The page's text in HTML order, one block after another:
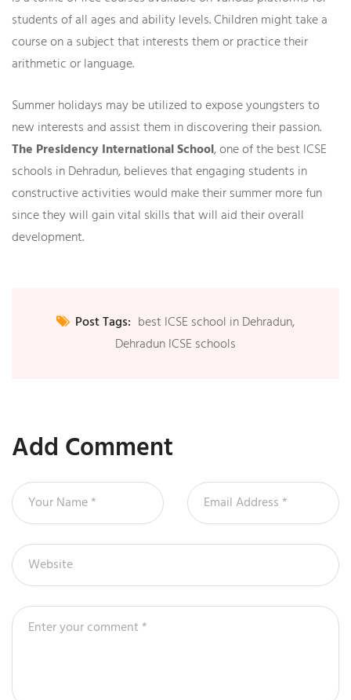
students of all ages and ability levels. Children might take a
course on a subject that interests them or practice their
arithmetic or language.
Summer holidays may be utilized to expose youngsters to
new interests and assist them in discovering their passion.
The Presidency International School,one of the best ICSE
schools in Dehradun, believes that engaging students in
constructive activities would make their summer more fun
since they will gain vital skills that will aid their overall
development.
Post Tags: best ICSE school in Dehradun,
Dehradun ICSE schools
Add Comment